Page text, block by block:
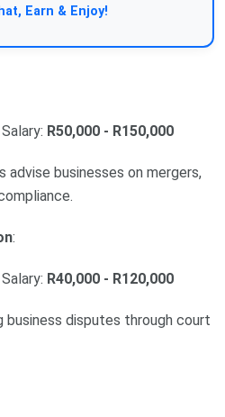
Earn & Enjoy!
R50,000 - R150,000
advise businesses on mergers,
:
R40,000 - R120,000
business disputes through court